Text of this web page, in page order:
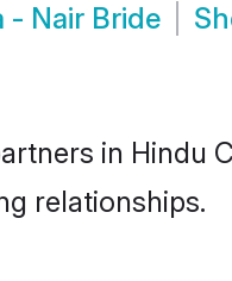
- Nair Bride
in Hindu
relationships.